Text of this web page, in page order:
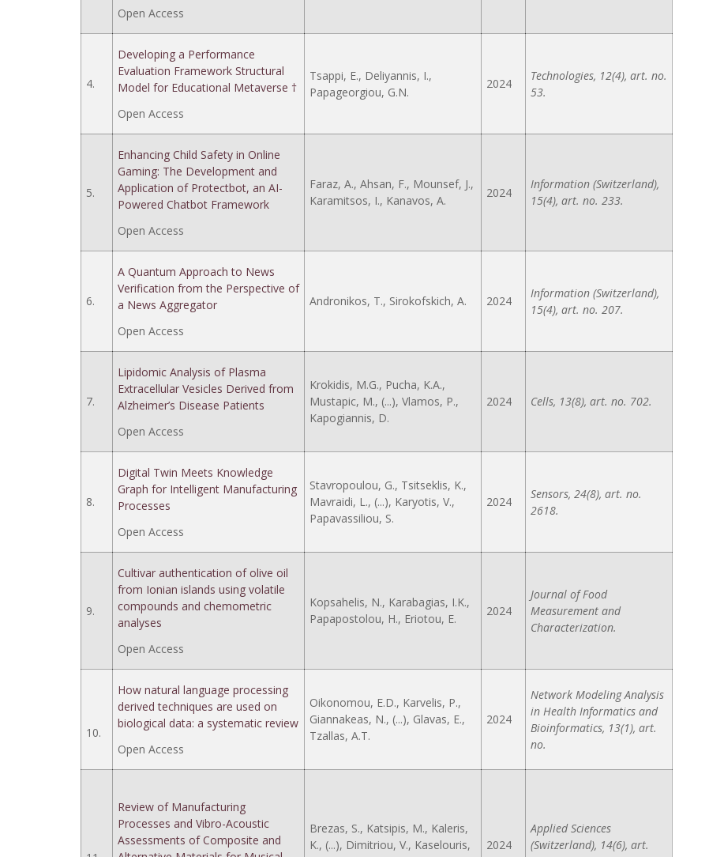
Open Access
4.
Developing a Performance
Evaluation Framework Structural
Model for Educational Metaverse †
Open Access
Tsappi, E., Deliyannis, I.,
Papageorgiou, G.N.
2024
Technologies, 12(4), art. no.
53.
5.
Enhancing Child Safety in Online
Gaming: The Development and
Application of Protectbot, an AI-
Powered Chatbot Framework
Open Access
Faraz, A., Ahsan, F., Mounsef, J.,
Karamitsos, I., Kanavos, A.
2024
Information (Switzerland),
15(4), art. no. 233.
6.
A Quantum Approach to News
Verification from the Perspective of
a News Aggregator
Open Access
Andronikos, T., Sirokofskich, A. 2024
Information (Switzerland),
15(4), art. no. 207.
7.
Lipidomic Analysis of Plasma
Extracellular Vesicles Derived from
Alzheimer’s Disease Patients
Open Access
Krokidis, M.G., Pucha, K.A.,
Mustapic, M., (...), Vlamos, P.,
Kapogiannis, D.
2024 Cells, 13(8), art. no. 702.
8.
Digital Twin Meets Knowledge
Graph for Intelligent Manufacturing
Processes
Open Access
Stavropoulou, G., Tsitseklis, K.,
Mavraidi, L., (...), Karyotis, V.,
Papavassiliou, S.
2024
Sensors, 24(8), art. no.
2618.
9.
Cultivar authentication of olive oil
from Ionian islands using volatile
compounds and chemometric
analyses
Open Access
Kopsahelis, N., Karabagias, I.K.,
Papapostolou, H., Eriotou, E.
2024
Journal of Food
Measurement and
Characterization.
10.
How natural language processing
derived techniques are used on
biological data: a systematic review
Open Access
Oikonomou, E.D., Karvelis, P.,
Giannakeas, N., (...), Glavas, E.,
Tzallas, A.T.
2024
Network Modeling Analysis
in Health Informatics and
Bioinformatics, 13(1), art.
no.
Review of Manufacturing
Processes and Vibro-Acoustic
Assessments of Composite and
Brezas, S., Katsipis, M., Kaleris,
K., (...), Dimitriou, V., Kaselouris,
2024
Applied Sciences
(Switzerland), 14(6), art.